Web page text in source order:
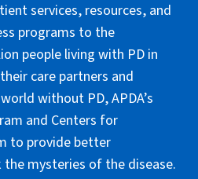
services, resources, and
programs to the
people living with PD in
care partners and
without PD, APDA’s
and Centers for
to provide better
mysteries of the disease.